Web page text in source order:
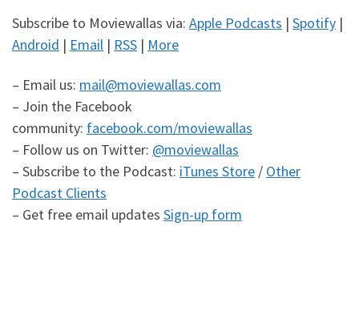
Subscribe to Moviewallas via: Apple Podcasts | Spotify |
Android | Email | RSS | More
– Email us: mail@moviewallas.com
– Join the Facebook
community: facebook.com/moviewallas
– Follow us on Twitter: @moviewallas
– Subscribe to the Podcast: iTunes Store / Other
Podcast Clients
– Get free email updates Sign-up form